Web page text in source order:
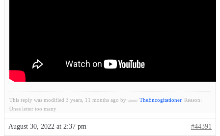
This reply was modified 3 years, 11 months ago by TheEncogitationer. Reason:
Ones letter too many
August 30, 2022 at 2:37 pm #44391